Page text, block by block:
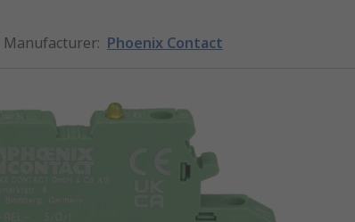
Manufacturer: Phoenix Contact